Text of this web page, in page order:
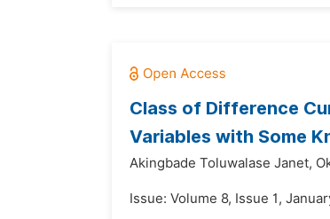
Class of Difference
Variables with Some
Akingbade Toluwalase Janet,
Issue: Volume 8, Issue 1,